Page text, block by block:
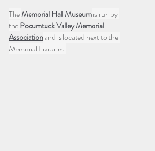
The Memorial Hall Museum is run by
the Pocumtuck Valley Memorial
Association and is located next to the
Memorial Libraries.